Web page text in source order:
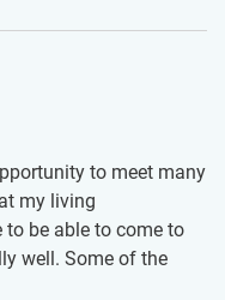
to meet many
my living
be able to come to
well. Some of the
clinic were being